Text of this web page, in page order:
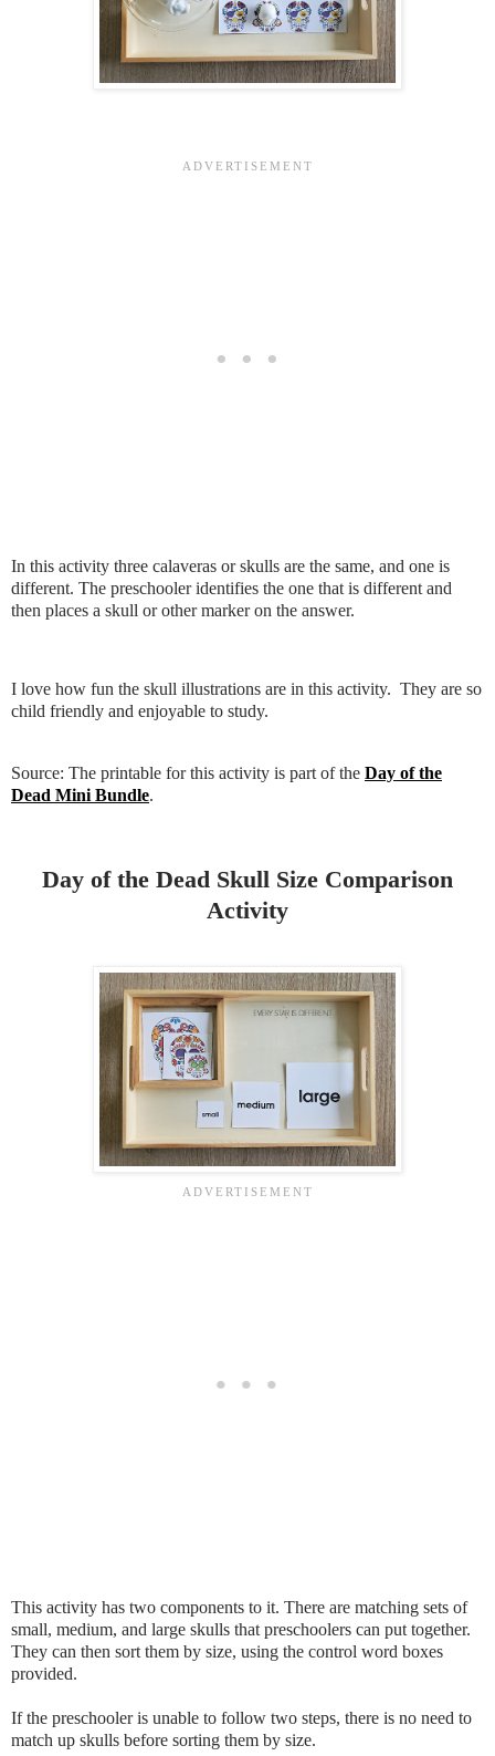
In this activity three calaveras or skulls are the same, and one is
different. The preschooler identifies the one that is different and
then places a skull or other marker on the answer.
I love how fun the skull illustrations are in this activity. They are so
child friendly and enjoyable to study.
Source: The printable for this activity is part of the Day of the
Dead Mini Bundle.
Day of the Dead Skull Size Comparison
Activity
This activity has two components to it. There are matching sets of
small, medium, and large skulls that preschoolers can put together.
They can then sort them by size, using the control word boxes
provided.
If the preschooler is unable to follow two steps, there is no need to
match up skulls before sorting them by size.